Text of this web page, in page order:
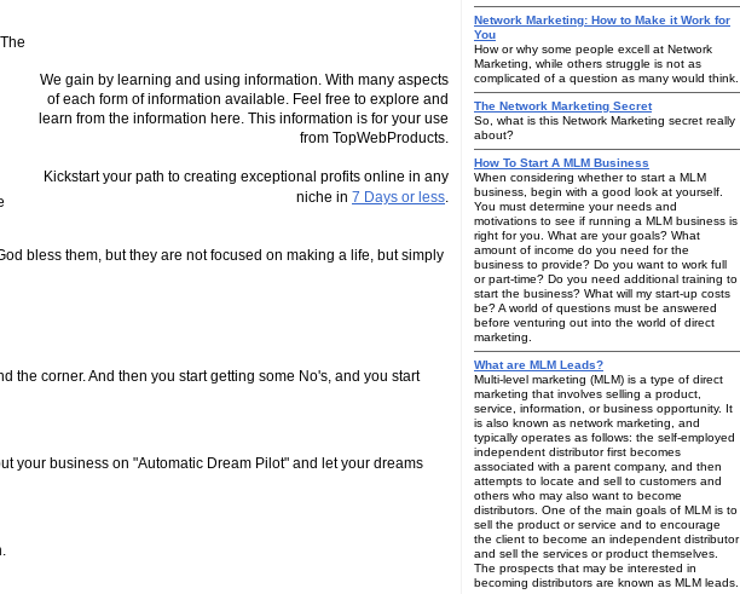
We gain by learning and using information. With many aspects
of each form of information available. Feel free to explore and
learn from the information here. This information is for your use
from TopWebProducts.
Kickstart your path to creating exceptional profits online in any
niche in 7 Days or less.
bless them, but they are not focused on making a life, but simply
the corner. And then you start getting some No's, and you start
your business on "Automatic Dream Pilot" and let your dreams
Network Marketing: How to Make it Work for
You
How or why some people excell at Network
Marketing, while others struggle is not as
complicated of a question as many would think.
The Network Marketing Secret
So, what is this Network Marketing secret really
about?
How To Start A MLM Business
When considering whether to start a MLM
business, begin with a good look at yourself.
You must determine your needs and
motivations to see if running a MLM business is
right for you. What are your goals? What
amount of income do you need for the
business to provide? Do you want to work full
or part-time? Do you need additional training to
start the business? What will my start-up costs
be? A world of questions must be answered
before venturing out into the world of direct
marketing.
What are MLM Leads?
Multi-level marketing (MLM) is a type of direct
marketing that involves selling a product,
service, information, or business opportunity. It
is also known as network marketing, and
typically operates as follows: the self-employed
independent distributor first becomes
associated with a parent company, and then
attempts to locate and sell to customers and
others who may also want to become
distributors. One of the main goals of MLM is to
sell the product or service and to encourage
the client to become an independent distributor
and sell the services or product themselves.
The prospects that may be interested in
becoming distributors are known as MLM leads.